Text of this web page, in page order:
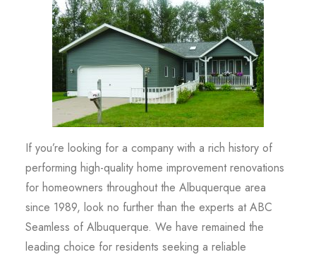
If you’re looking for a company with a rich history of
performing high-quality home improvement renovations
for homeowners throughout the Albuquerque area
since 1989, look no further than the experts at ABC
Seamless of Albuquerque. We have remained the
leading choice for residents seeking a reliable